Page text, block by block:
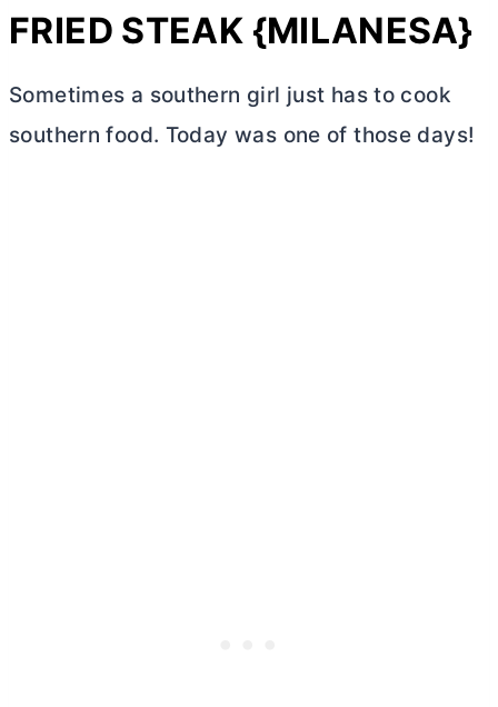
FRIED STEAK {MILANESA}
Sometimes a southern girl just has to cook
southern food. Today was one of those days!